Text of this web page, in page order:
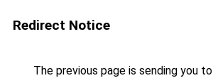
Redirect Notice
The previous page is sending you to